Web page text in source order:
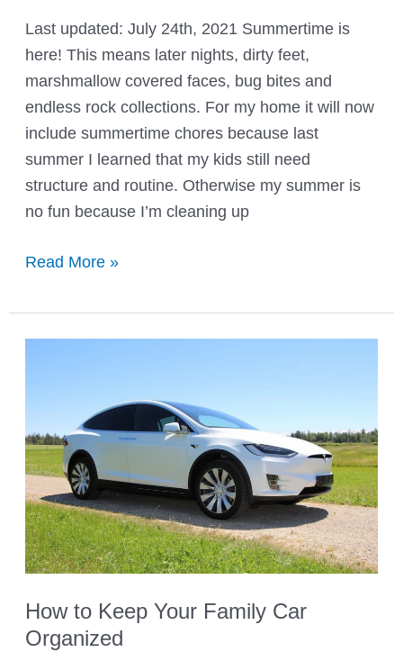
Last updated: July 24th, 2021 Summertime is
here! This means later nights, dirty feet,
marshmallow covered faces, bug bites and
endless rock collections. For my home it will now
include summertime chores because last
summer I learned that my kids still need
structure and routine. Otherwise my summer is
no fun because I’m cleaning up
Summertime
Chart
and
Read More »
How to Keep Your Family Car
Organized